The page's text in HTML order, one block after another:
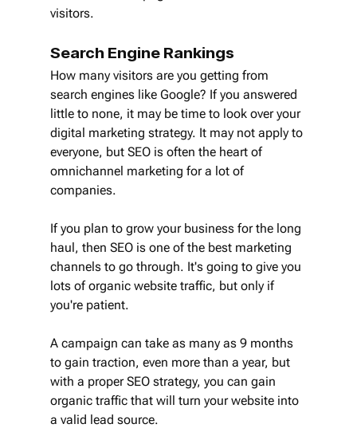
visitors.
Search Engine Rankings
How many visitors are you getting from
search engines like Google? If you answered
little to none, it may be time to look over your
digital marketing strategy. It may not apply to
everyone, but SEO is often the heart of
omnichannel marketing for a lot of
companies.
If you plan to grow your business for the long
haul, then SEO is one of the best marketing
channels to go through. It's going to give you
lots of organic website traffic, but only if
you're patient.
A campaign can take as many as 9 months
to gain traction, even more than a year, but
with a proper SEO strategy, you can gain
organic traffic that will turn your website into
a valid lead source.